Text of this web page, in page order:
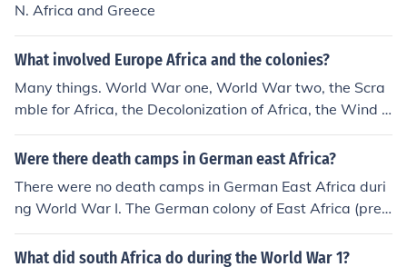
in the Pacific and China. World War II involved even mo
re, and took place in Europe, Africa, Asia/Pacific, even a
little bit in North and South America!
N. Africa and Greece
What involved Europe Africa and the colonies?
Many things. World War one, World War two, the Scra
mble for Africa, the Decolonization of Africa, the Wind o
f Change, and many other things.
Were there death camps in German east Africa?
There were no death camps in German East Africa duri
ng World War I. The German colony of East Africa (pres
ent-day Tanzania) did not have a systematic extermina
tion program like the death camps established by Nazi
What did south Africa do during the World War 1?